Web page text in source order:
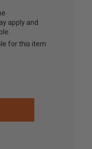
apply and
for this item